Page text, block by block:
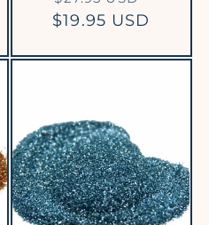
price
$19.95 USD